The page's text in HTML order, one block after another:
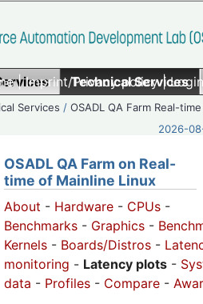
|Imprint/Privacy policy|
Technical Services
Services /OSADL QA Farm Real-time
2026-
OSADL QA Farm on Real-
time of Mainline Linux
About - Hardware - CPUs -
Benchmarks - Graphics -
Kernels - Boards/Distros -
monitoring - Latency plots -
data - Profiles - Compare -